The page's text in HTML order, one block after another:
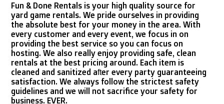
Fun & Done Rentals is your high quality source for
yard game rentals. We pride ourselves in providing
the absolute best for your money in the area. With
every customer and every event, we focus in on
providing the best service so you can focus on
hosting. We also really enjoy providing safe, clean
rentals at the best pricing around. Each item is
cleaned and sanitized after every party guaranteeing
satisfaction. We always follow the strictest safety
guidelines and we will not sacrifice your safety for
business. EVER.